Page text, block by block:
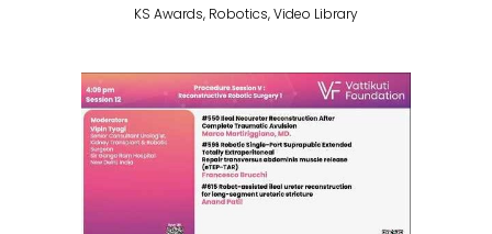
KS Awards, Robotics, Video Library